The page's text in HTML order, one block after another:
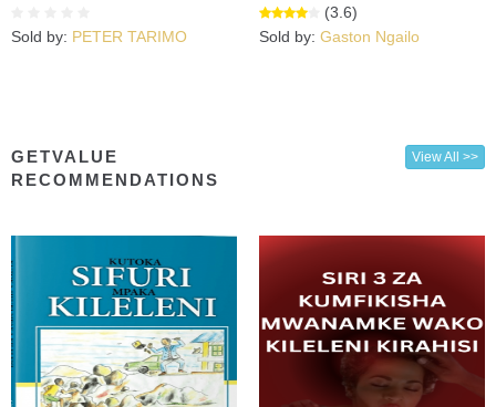
Sold by: PETER TARIMO
(3.6)
Sold by: Gaston Ngailo
GETVALUE
RECOMMENDATIONS
View All >>